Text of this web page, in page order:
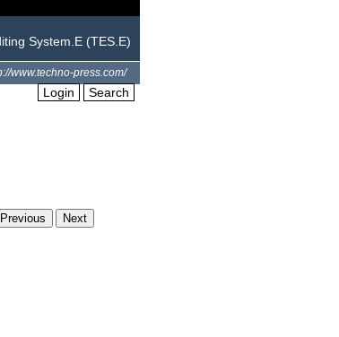
System.E (TES.E)
www.techno-press.com/
Login Search